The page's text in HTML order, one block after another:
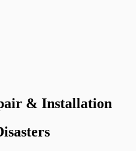
& Installation